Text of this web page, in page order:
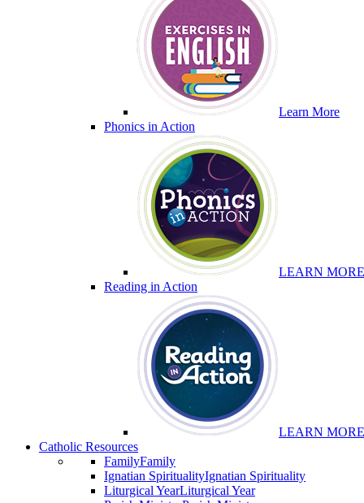
Learn More
Phonics in Action
LEARN MORE
Reading in Action
LEARN MORE
Catholic Resources
FamilyFamily
Ignatian SpiritualityIgnatian Spirituality
Liturgical YearLiturgical Year